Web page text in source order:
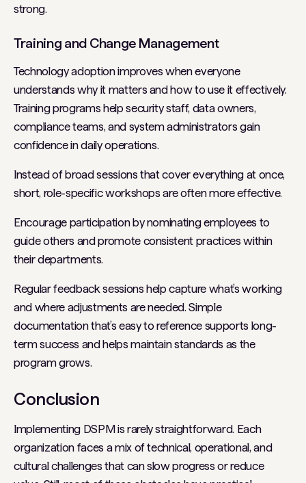
strong.
Training and Change Management
Technology adoption improves when everyone
understands why it matters and how to use it effectively.
Training programs help security staff, data owners,
compliance teams, and system administrators gain
confidence in daily operations.
Instead of broad sessions that cover everything at once,
short, role-specific workshops are often more effective.
Encourage participation by nominating employees to
guide others and promote consistent practices within
their departments.
Regular feedback sessions help capture what’s working
and where adjustments are needed. Simple
documentation that’s easy to reference supports long-
term success and helps maintain standards as the
program grows.
Conclusion
Implementing DSPM is rarely straightforward. Each
organization faces a mix of technical, operational, and
cultural challenges that can slow progress or reduce